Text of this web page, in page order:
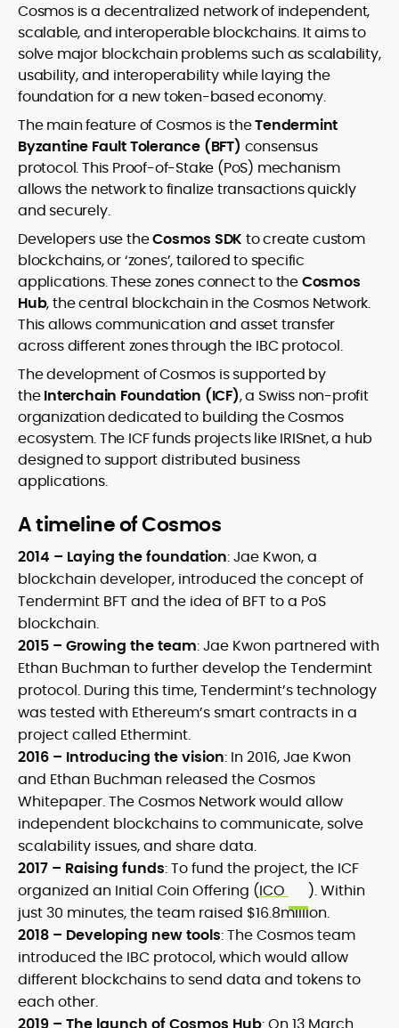
Cosmos is a decentralized network of independent,
scalable, and interoperable blockchains. It aims to
solve major blockchain problems such as scalability,
usability, and interoperability while laying the
foundation for a new token-based economy.
The main feature of Cosmos is theTendermint
Byzantine Fault Tolerance (BFT) consensus
protocol. This Proof-of-Stake (PoS) mechanism
allows the network to finalize transactions quickly
and securely.
Developers use theCosmos SDK to create custom
blockchains, or ‘zones’, tailored to specific
applications. These zones connect to theCosmos
Hub, the central blockchain in the Cosmos Network.
This allows communication and asset transfer
across different zones through the IBC protocol.
The development of Cosmos is supported by
theInterchain Foundation (ICF), a Swiss non-profit
organization dedicated to building the Cosmos
ecosystem. The ICF funds projects like IRISnet, a hub
designed to support distributed business
applications.
A timeline of Cosmos
2014 – Laying the foundation: Jae Kwon, a
blockchain developer, introduced the concept of
Tendermint BFT and the idea of BFT to a PoS
blockchain.
2015 – Growing the team:Jae Kwon partnered with
Ethan Buchman to further develop the Tendermint
protocol. During this time, Tendermint’s technology
was tested with Ethereum’s smart contracts in a
project called Ethermint.
2016 – Introducing the vision: In 2016, Jae Kwon
and Ethan Buchman released the Cosmos
Whitepaper. The Cosmos Network would allow
independent blockchains to communicate, solve
scalability issues, and share data.
2017 – Raising funds:To fund the project, the ICF
organized an Initial Coin Offering (ICO
). Within
just 30 minutes, the team raised $16.8million.
2018 – Developing new tools:The Cosmos team
introduced the IBC protocol, which would allow
different blockchains to send data and tokens to
each other.